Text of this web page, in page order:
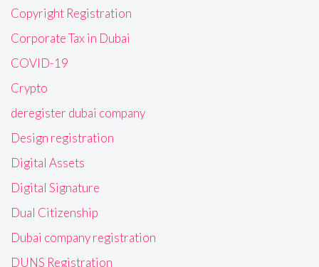
Copyright Registration
Corporate Tax in Dubai
COVID-19
Crypto
deregister dubai company
Design registration
Digital Assets
Digital Signature
Dual Citizenship
Dubai company registration
DUNS Registration